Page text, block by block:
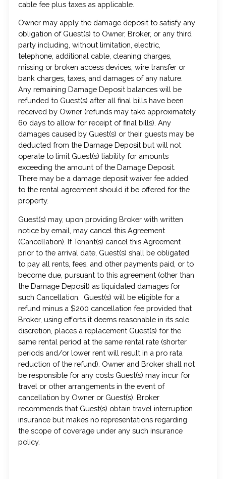
cable fee plus taxes as applicable.
Owner may apply the damage deposit to satisfy any
obligation of Guest(s) to Owner, Broker, or any third
party including, without limitation, electric,
telephone, additional cable, cleaning charges,
missing or broken access devices, wire transfer or
bank charges, taxes, and damages of any nature.
Any remaining Damage Deposit balances will be
refunded to Guest(s) after all final bills have been
received by Owner (refunds may take approximately
60 days to allow for receipt of final bills). Any
damages caused by Guest(s) or their guests may be
deducted from the Damage Deposit but will not
operate to limit Guest(s) liability for amounts
exceeding the amount of the Damage Deposit.
There may be a damage deposit waiver fee added
to the rental agreement should it be offered for the
property.
Guest(s) may, upon providing Broker with written
notice by email, may cancel this Agreement
(Cancellation). If Tenant(s) cancel this Agreement
prior to the arrival date, Guest(s) shall be obligated
to pay all rents, fees, and other payments paid, or to
become due, pursuant to this agreement (other than
the Damage Deposit) as liquidated damages for
such Cancellation. Guest(s) will be eligible for a
refund minus a $200 cancellation fee provided that
Broker, using efforts it deems reasonable in its sole
discretion, places a replacement Guest(s) for the
same rental period at the same rental rate (shorter
periods and/or lower rent will result in a pro rata
reduction of the refund). Owner and Broker shall not
be responsible for any costs Guest(s) may incur for
travel or other arrangements in the event of
cancellation by Owner or Guest(s). Broker
recommends that Guest(s) obtain travel interruption
insurance but makes no representations regarding
the scope of coverage under any such insurance
policy.